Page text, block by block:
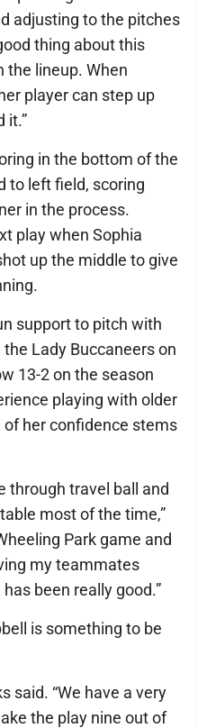
adjusting to the pitches
thing about this
the lineup. When
player can step up
it.”
in the bottom of the
to left field, scoring
in the process.
play when Sophia
up the middle to give
support to pitch with
Lady Buccaneers on
13-2 on the season
playing with older
her confidence stems
through travel ball and
most of the time,”
Park game and
my teammates
been really good.”
is something to be
said. “We have a very
the play nine out of